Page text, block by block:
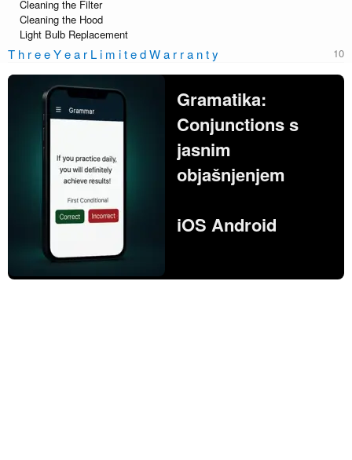
Cleaning the Filter
Cleaning the Hood
Light Bulb Replacement
T h r e e Y e a r L i m i t e d W a r r a n t y
Gramatika:
Conjunctions s
jasnim
objašnjenjem
iOS Android